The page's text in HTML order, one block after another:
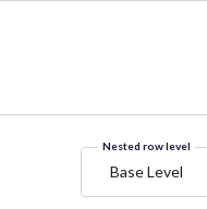
Nested row level
Base Level